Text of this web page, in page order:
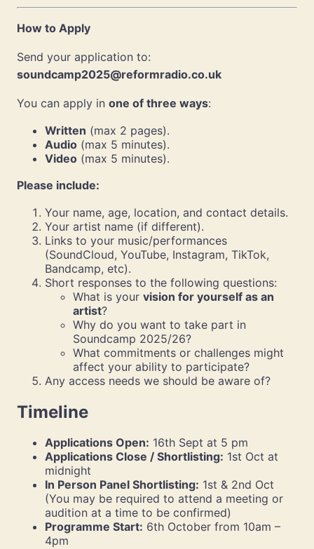
How to Apply
Send your application to:
soundcamp2025@reformradio.co.uk
You can apply in one of three ways:
Written (max 2 pages).
Audio (max 5 minutes).
Video (max 5 minutes).
Please include:
Your name, age, location, and contact details.
Your artist name (if different).
Links to your music/performances
(SoundCloud, YouTube, Instagram, TikTok,
Bandcamp, etc).
Short responses to the following questions:
What is your vision for yourself as an
artist?
Why do you want to take part in
Soundcamp 2025/26?
What commitments or challenges might
affect your ability to participate?
Any access needs we should be aware of?
Timeline
Applications Open: 16th Sept at 5 pm
Applications Close / Shortlisting: 1st Oct at
midnight
In Person Panel Shortlisting: 1st & 2nd Oct
(You may be required to attend a meeting or
audition at a time to be confirmed)
Programme Start: 6th October from 10am –
4pm